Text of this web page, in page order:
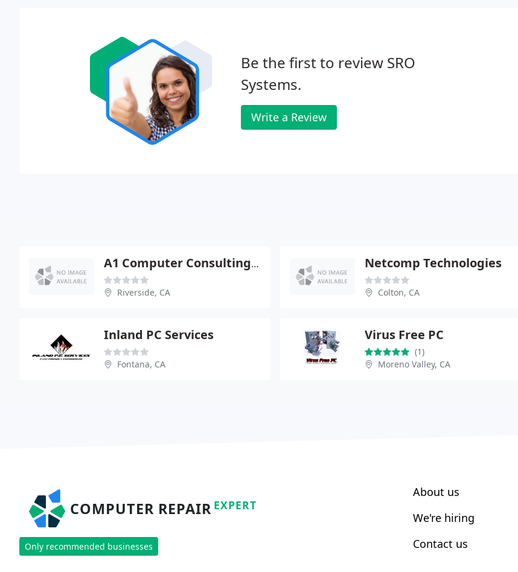
Be the first to review SRO
Systems.
Write a Review
A1 Computer Consulting & Service
Riverside, CA
Netcomp Technologies
Colton, CA
Inland PC Services
Fontana, CA
Virus Free PC
(1)
Moreno Valley, CA
COMPUTER REPAIR EXPERT
Only recommended businesses
About us
We're hiring
Contact us